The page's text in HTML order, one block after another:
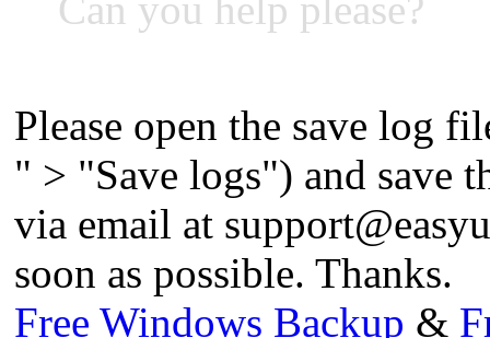
Please open the save log
" > "Save logs") and save
via email at
soon as possible. Thanks.
Free Windows Backup &